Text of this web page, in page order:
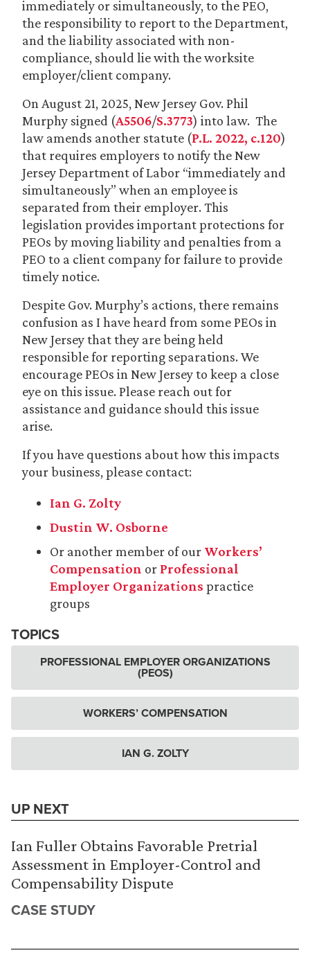
immediately or simultaneously, to the PEO,
the responsibility to report to the Department,
and the liability associated with non-
compliance, should lie with the worksite
employer/client company.
On August 21, 2025, New Jersey Gov. Phil
Murphy signed (A5506/S.3773) into law. The
law amends another statute (P.L. 2022, c.120)
that requires employers to notify the New
Jersey Department of Labor “immediately and
simultaneously” when an employee is
separated from their employer. This
legislation provides important protections for
PEOs by moving liability and penalties from a
PEO to a client company for failure to provide
timely notice.
Despite Gov. Murphy’s actions, there remains
confusion as I have heard from some PEOs in
New Jersey that they are being held
responsible for reporting separations. We
encourage PEOs in New Jersey to keep a close
eye on this issue. Please reach out for
assistance and guidance should this issue
arise.
If you have questions about how this impacts
your business, please contact:
Ian G. Zolty
Dustin W. Osborne
Or another member of our Workers’
Compensation or Professional
Employer Organizations practice
groups
TOPICS
PROFESSIONAL EMPLOYER ORGANIZATIONS
(PEOS)
WORKERS’ COMPENSATION
IAN G. ZOLTY
UP NEXT
Ian Fuller Obtains Favorable Pretrial
Assessment in Employer-Control and
Compensability Dispute
CASE STUDY